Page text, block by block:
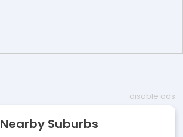
disable ads
Nearby Suburbs